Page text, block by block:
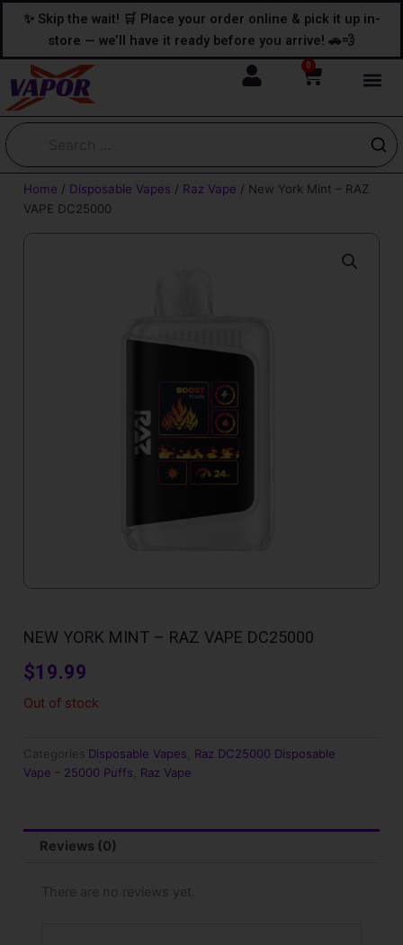
content
content
✨ Skip the wait! 🛒 Place your order online & pick it up in-
store — we’ll have it ready before you arrive! 🚗💨
0
Cart
Home / Disposable Vapes / Raz Vape / New York Mint – RAZ
VAPE DC25000
NEW YORK MINT – RAZ VAPE DC25000
$19.99
Out of stock
Categories Disposable Vapes
Raz DC25000 Disposable
Vape - 25000 Puffs
Raz Vape
Reviews (0)
There are no reviews yet.